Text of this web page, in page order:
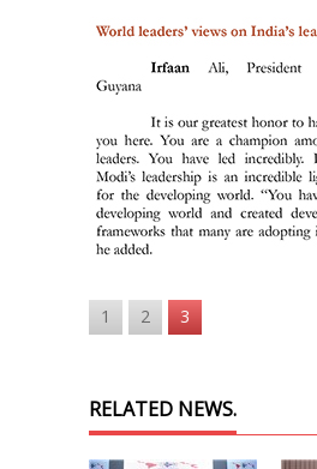
1 2 3
RELATED NEWS.